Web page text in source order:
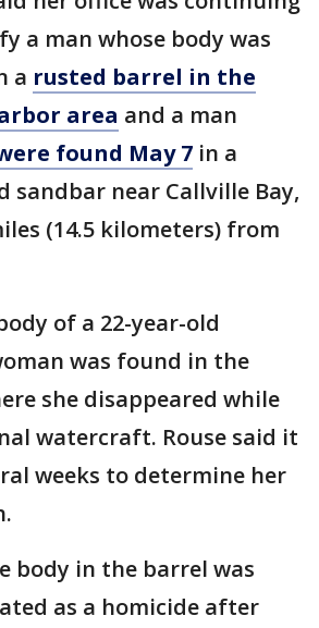
a man whose body was
a rusted barrel in the
area and a man
found May 7 in a
sandbar near Callville Bay,
(14.5 kilometers) from
of a 22-year-old
was found in the
she disappeared while
watercraft. Rouse said it
weeks to determine her
body in the barrel was
as a homicide after